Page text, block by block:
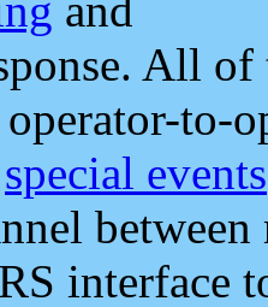
All
to-
special events
interface